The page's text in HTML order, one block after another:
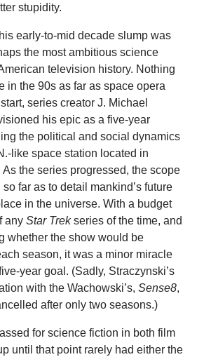
stupidity.
early-to-mid decade slump was
the most ambitious science
television history. Nothing
in the 90s as far as space opera
series creator J. Michael
his epic as a five-year
the political and social dynamics
like space station located in
As the series progressed, the scope
far as to detail mankind’s future
in the universe. With a budget
any Star Trekseries of the time, and
whether the show would be
season, it was a minor miracle
year goal. (Sadly, Straczynski’s
with the Wachowski’s, Sense8,
after only two seasons.)
for science fiction in both film
until that point rarely had either the